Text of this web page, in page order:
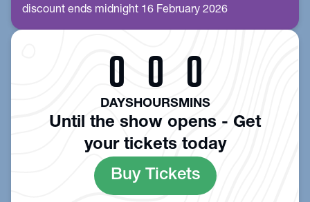
discount ends midnight 16 February 2026
0
DAYS
0
HOURS
0
MINS
Until the show opens - Get
your tickets today
Buy Tickets